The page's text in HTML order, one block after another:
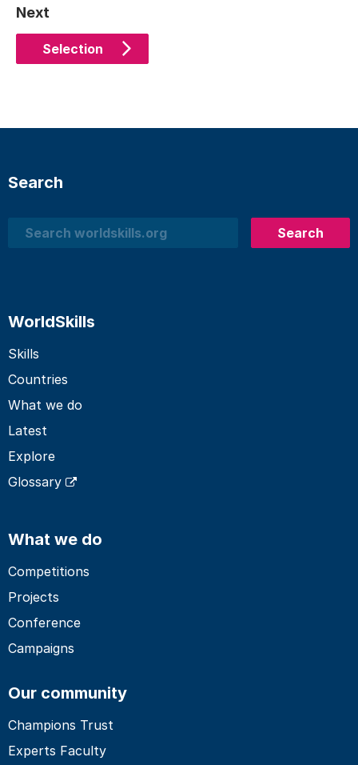
Next
Selection
Search
Search
Search
WorldSkills
Skills
Countries
What we do
Latest
Explore
Glossary
What we do
Competitions
Projects
Conference
Campaigns
Our community
Champions Trust
Experts Faculty